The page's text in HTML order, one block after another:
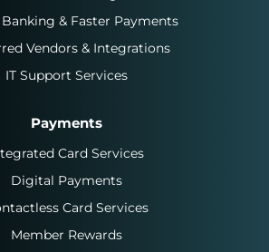
& Faster Payments
Vendors & Integrations
IT Support Services
Payments
Card Services
Digital Payments
Card Services
Member Rewards